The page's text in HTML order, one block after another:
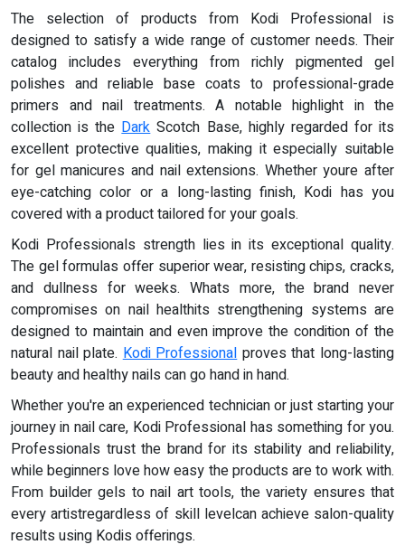
The selection of products from Kodi Professional is
designed to satisfy a wide range of customer needs. Their
catalog includes everything from richly pigmented gel
polishes and reliable base coats to professional-grade
primers and nail treatments. A notable highlight in the
collection is theDarkScotch Base, highly regarded for its
excellent protective qualities, making it especially suitable
for gel manicures and nail extensions. Whether youre after
eye-catching color or a long-lasting finish, Kodi has you
covered with a product tailored for your goals.
Kodi Professionals strength lies in its exceptional quality.
The gel formulas offer superior wear, resisting chips, cracks,
and dullness for weeks. Whats more, the brand never
compromises on nail healthits strengthening systems are
designed to maintain and even improve the condition of the
natural nail plate.Kodi Professionalproves that long-lasting
beauty and healthy nails can go hand in hand.
Whether you're an experienced technician or just starting your
journey in nail care, Kodi Professional has something for you.
Professionals trust the brand for its stability and reliability,
while beginners love how easy the products are to work with.
From builder gels to nail art tools, the variety ensures that
every artistregardless of skill levelcan achieve salon-quality
results using Kodis offerings.